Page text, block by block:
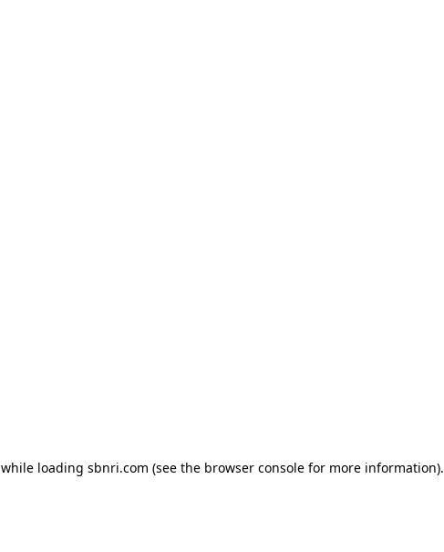
while loading sbnri.com (see the browser console for more information).